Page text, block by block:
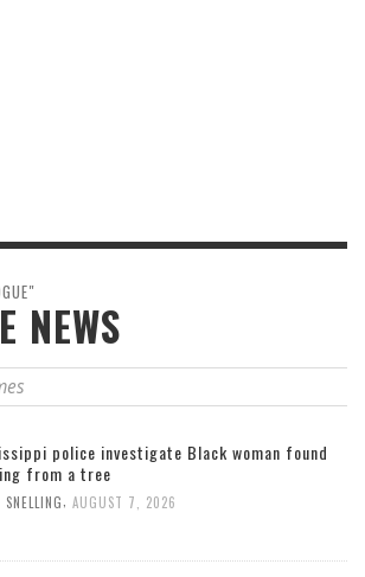
NEWS
police investigate Black woman found
from a tree
, AUGUST 7, 2026